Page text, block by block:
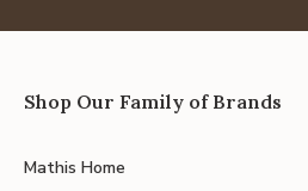
Shop Our Family of Brands
Mathis Home